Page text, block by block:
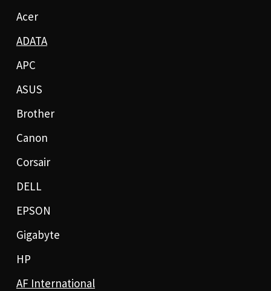
Acer
ADATA
APC
ASUS
Brother
Canon
Corsair
DELL
EPSON
Gigabyte
HP
AF International